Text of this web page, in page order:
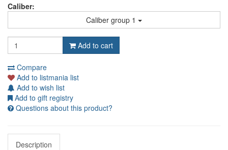
Caliber:
Caliber group 1
Add to cart
Compare
Add to listmania list
Add to wish list
Add to gift registry
Questions about this product?
Description